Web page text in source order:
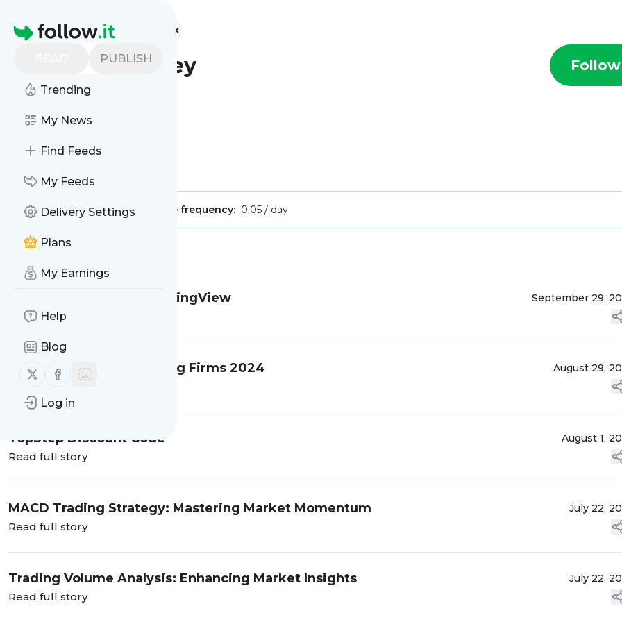
Homepage
PUBLISH
Trending
My News
Find Feeds
My Feeds
Delivery Settings
Plans
My Earnings
Help
Blog
Follow us on X (twitter)
Follow us on Facebook
Log in
Find more feeds
Modest Money Follow
Publisher:Unclaimed!Message frequency: 0.05 / day
Prop Firms That Use TradingView September 29,
Read full story
Best Options Prop Trading Firms 2024 August 29,
TopStep Discount Code August 1,
Read full story
MACD Trading Strategy: Mastering Market Momentum July 22,
Read full story
Trading Volume Analysis: Enhancing Market Insights July 22,
Read full story